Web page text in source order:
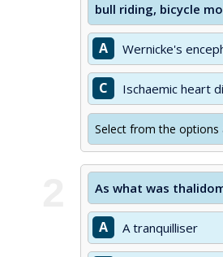
bull riding, bicycle
A Wernicke's
C Ischaemic heart
Select from the options
As what was
A A tranquilliser